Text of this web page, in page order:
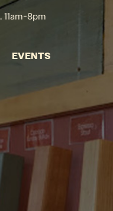
11am-8pm
EVENTS